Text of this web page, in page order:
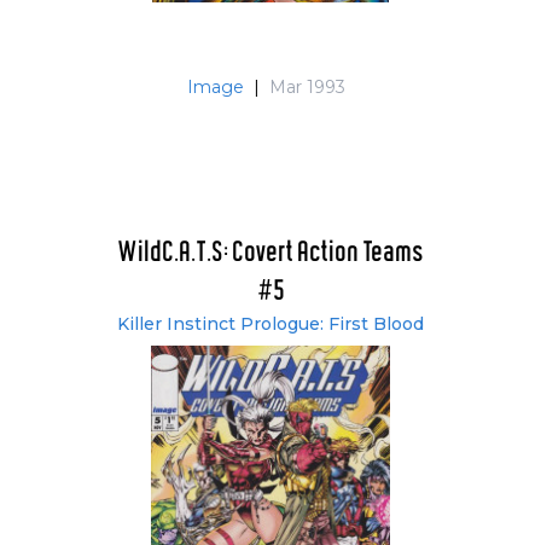
Image | Mar 1993
WildC.A.T.S: Covert Action Teams
#5
Killer Instinct Prologue: First Blood